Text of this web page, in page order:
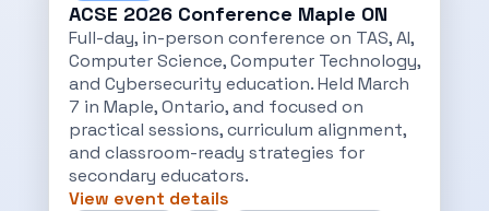
ACSE 2026 Conference Maple ON
Full-day, in-person conference on TAS, AI,
Computer Science, Computer Technology,
and Cybersecurity education. Held March
7 in Maple, Ontario, and focused on
practical sessions, curriculum alignment,
and classroom-ready strategies for
secondary educators.
View event details